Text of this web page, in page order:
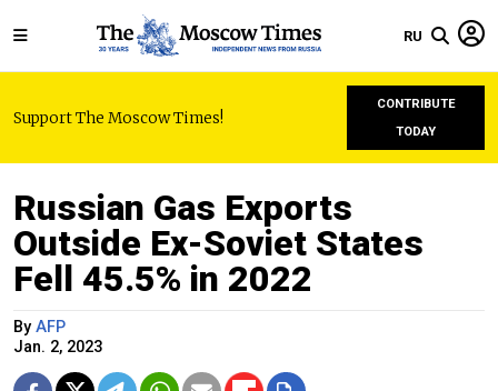
RU
Support The Moscow Times!
CONTRIBUTE
TODAY
Russian Gas Exports
Outside Ex-Soviet States
Fell 45.5% in 2022
By AFP
Jan. 2, 2023